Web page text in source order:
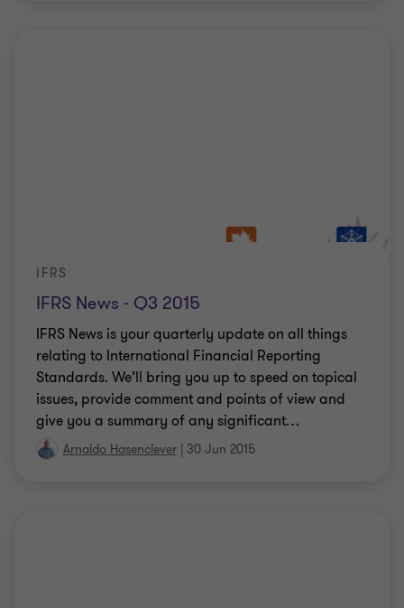
IFRS News - Q3 2015
IFRS
IFRS News is your quarterly update on all things
relating to International Financial Reporting
Standards. We’ll bring you up to speed on topical
issues, provide comment and points of view and
give you a summary of any significant…
Arnaldo Hasenclever | 30 Jun 2015